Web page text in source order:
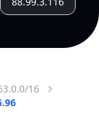
16